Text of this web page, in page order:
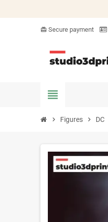
card_giftcard Secure payment
view_headline
chevron_right Figures chevron_right DC